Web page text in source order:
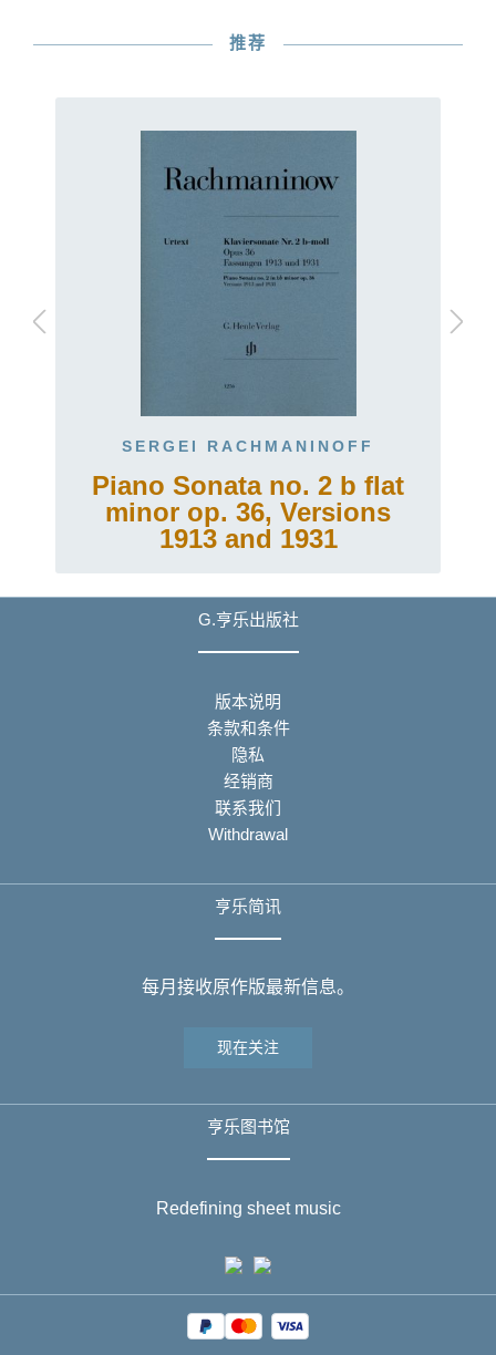
推荐
SERGEI RACHMANINOFF
Piano Sonata no. 2 b flat
minor op. 36, Versions
1913 and 1931
G.亨乐出版社
版本说明
条款和条件
隐私
经销商
联系我们
Withdrawal
亨乐简讯
每月接收原作版最新信息。
现在关注
亨乐图书馆
Redefining sheet music